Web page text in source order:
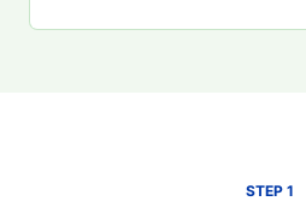
STEP 1